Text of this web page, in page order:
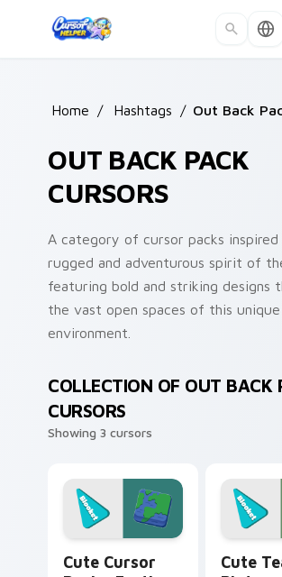
Home / Hashtags / Out Back
OUT BACK PACK
CURSORS
A category of cursor packs
rugged and adventurous spirit of
featuring bold and striking designs
the vast open spaces of this unique
environment.
COLLECTION OF OUT BACK
CURSORS
Showing 3 cursors
Cute Cursor
Cute